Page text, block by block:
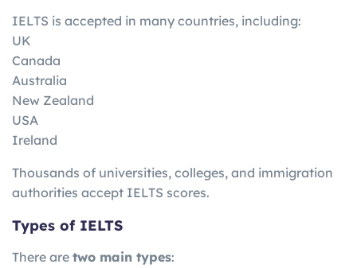
IELTS is accepted in many countries, including:
UK
Canada
Australia
New Zealand
USA
Ireland
Thousands of universities, colleges, and immigration
authorities accept IELTS scores.
Types of IELTS
There are two main types: